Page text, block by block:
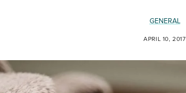
GENERAL
APRIL 10, 2017